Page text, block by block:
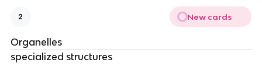
2 New cards
Organelles
specialized structures